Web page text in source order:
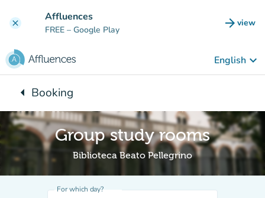
clear Affluences
FREE – Google Play arrow_forward view
(new
English keyboard_arrow_down
arrow_leftBack to:
Booking
Group study rooms
Biblioteca Beato Pellegrino
For which day?